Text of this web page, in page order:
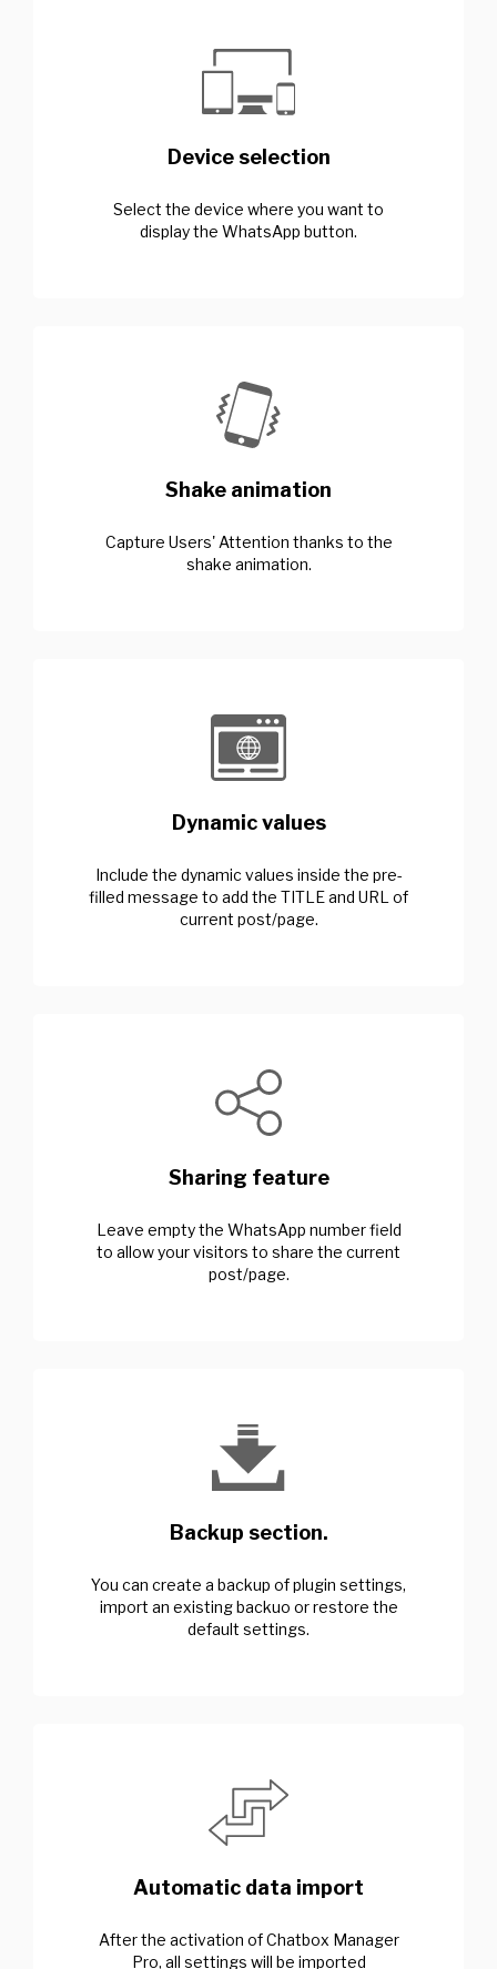
Device selection
Select the device where you want to
display the WhatsApp button.
Shake animation
Capture Users' Attention thanks to the
shake animation.
Dynamic values
Include the dynamic values inside the pre-
filled message to add the TITLE and URL of
current post/page.
Sharing feature
Leave empty the WhatsApp number field
to allow your visitors to share the current
post/page.
Backup section.
You can create a backup of plugin settings,
import an existing backuo or restore the
default settings.
Automatic data import
After the activation of Chatbox Manager
Pro, all settings will be imported